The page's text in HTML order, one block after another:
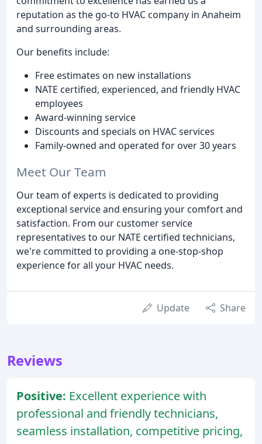
reputation as the go-to HVAC company in Anaheim
and surrounding areas.
Our benefits include:
Free estimates on new installations
NATE certified, experienced, and friendly HVAC
employees
Award-winning service
Discounts and specials on HVAC services
Family-owned and operated for over 30 years
Meet Our Team
Our team of experts is dedicated to providing
exceptional service and ensuring your comfort and
satisfaction. From our customer service
representatives to our NATE certified technicians,
we're committed to providing a one-stop-shop
experience for all your HVAC needs.
Update Share
Reviews
Positive: Excellent experience with
professional and friendly technicians,
seamless installation, competitive pricing,